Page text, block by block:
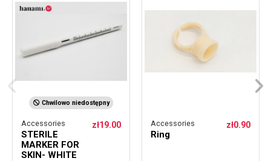
Chwilowo niedostępny
Accessories
STERILE
MARKER FOR
SKIN- WHITE
zł19.00 Accessories
Ring
zł0.90